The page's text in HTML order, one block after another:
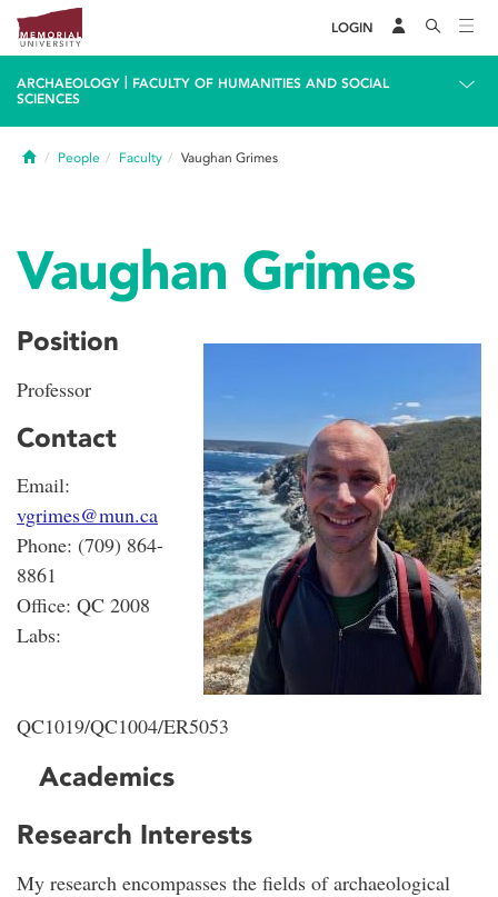
LOGIN
ARCHAEOLOGY
FACULTY OF HUMANITIES AND SOCIAL
SCIENCES
HomePeople Faculty Vaughan Grimes
Vaughan Grimes
Position
Professor
Contact
Email:
vgrimes@mun.ca
Phone: (709) 864-
8861
Office: QC 2008
Labs:
QC1019/QC1004/ER5053
Academics
Research Interests
My research encompasses the fields of archaeological